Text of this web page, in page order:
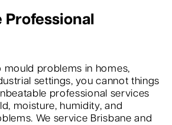
mould problems in homes,
settings, you cannot things
professional services
moisture, humidity, and
We service Brisbane and